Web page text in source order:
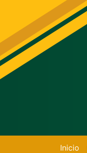
Inicio